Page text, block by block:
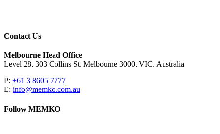
Contact Us
Melbourne Head Office
Level 28, 303 Collins St, Melbourne 3000, VIC, Australia
P: +61 3 8605 7777
E: info@memko.com.au
Follow MEMKO